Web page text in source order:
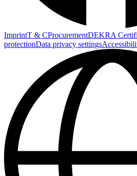
ImprintT & CProcurementDEKRA
protectionData privacy settings